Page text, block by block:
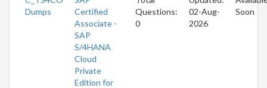
Dumps
Certified
Associate -
SAP
S/4HANA
Cloud
Private
Edition for
Questions:
0
02-Aug-
2026
Soon